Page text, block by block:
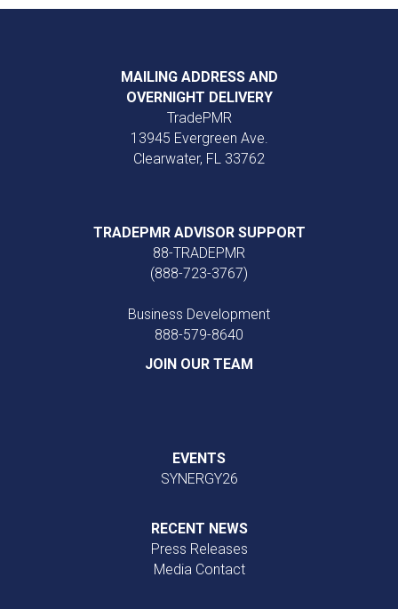
MAILING ADDRESS AND
OVERNIGHT DELIVERY
TradePMR
13945 Evergreen Ave.
Clearwater, FL 33762
TRADEPMR ADVISOR SUPPORT
88-TRADEPMR
(888-723-3767)
Business Development
888‑579‑8640
JOIN OUR TEAM
EVENTS
SYNERGY26
RECENT NEWS
Press Releases
Media Contact